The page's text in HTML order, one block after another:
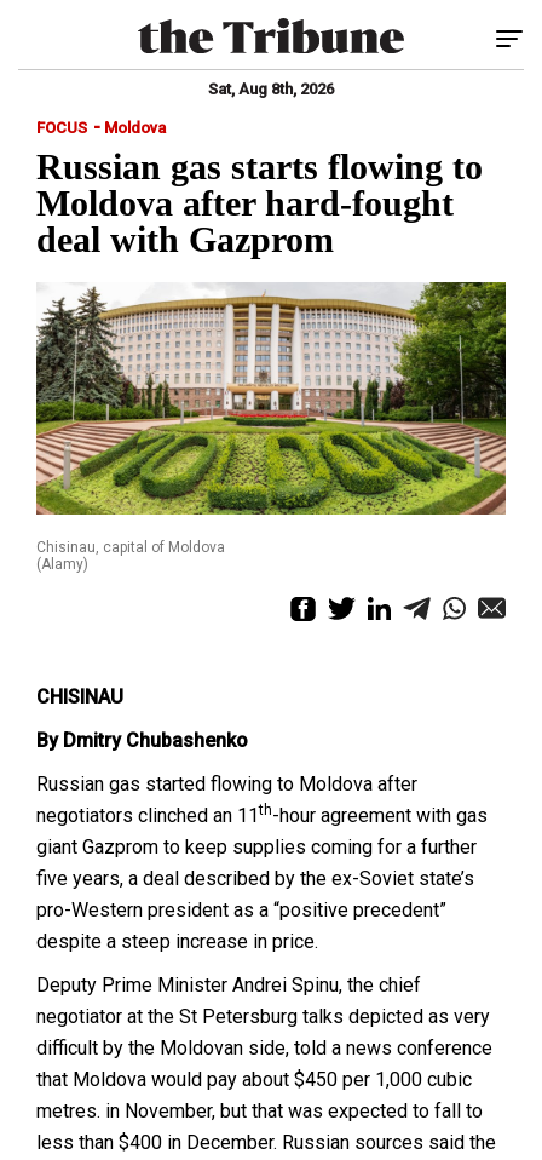
Sat, Aug 8th, 2026
FOCUS - Moldova
Russian gas starts flowing to
Moldova after hard-fought
deal with Gazprom
Chisinau, capital of Moldova
(Alamy)
CHISINAU
By Dmitry Chubashenko
Russian gas started flowing to Moldova after
negotiators clinched an 11th-hour agreement with gas
giant Gazprom to keep supplies coming for a further
five years, a deal described by the ex-Soviet state’s
pro-Western president as a “positive precedent”
despite a steep increase in price.
Deputy Prime Minister Andrei Spinu, the chief
negotiator at the St Petersburg talks depicted as very
difficult by the Moldovan side, told a news conference
that Moldova would pay about $450 per 1,000 cubic
metres. in November, but that was expected to fall to
less than $400 in December. Russian sources said the